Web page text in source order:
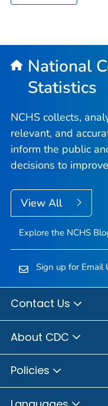
National
Statistics
NCHS collects,
relevant, and
inform the public
decisions to
View All
Explore the NCHS
Sign up for Email
Contact Us
About CDC
Policies